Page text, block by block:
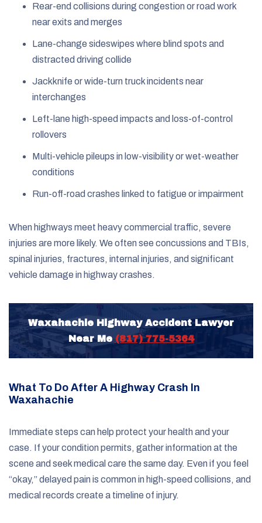
Rear-end collisions during congestion or road work
near exits and merges
Lane-change sideswipes where blind spots and
distracted driving collide
Jackknife or wide-turn truck incidents near
interchanges
Left-lane high-speed impacts and loss-of-control
rollovers
Multi-vehicle pileups in low-visibility or wet-weather
conditions
Run-off-road crashes linked to fatigue or impairment
When highways meet heavy commercial traffic, severe
injuries are more likely. We often see concussions and TBIs,
spinal injuries, fractures, internal injuries, and significant
vehicle damage in highway crashes.
Waxahachie Highway Accident Lawyer
Near Me (817) 775-5364
What To Do After A Highway Crash In
Waxahachie
Immediate steps can help protect your health and your
case. If your condition permits, gather information at the
scene and seek medical care the same day. Even if you feel
“okay,” delayed pain is common in high-speed collisions, and
medical records create a timeline of injury.